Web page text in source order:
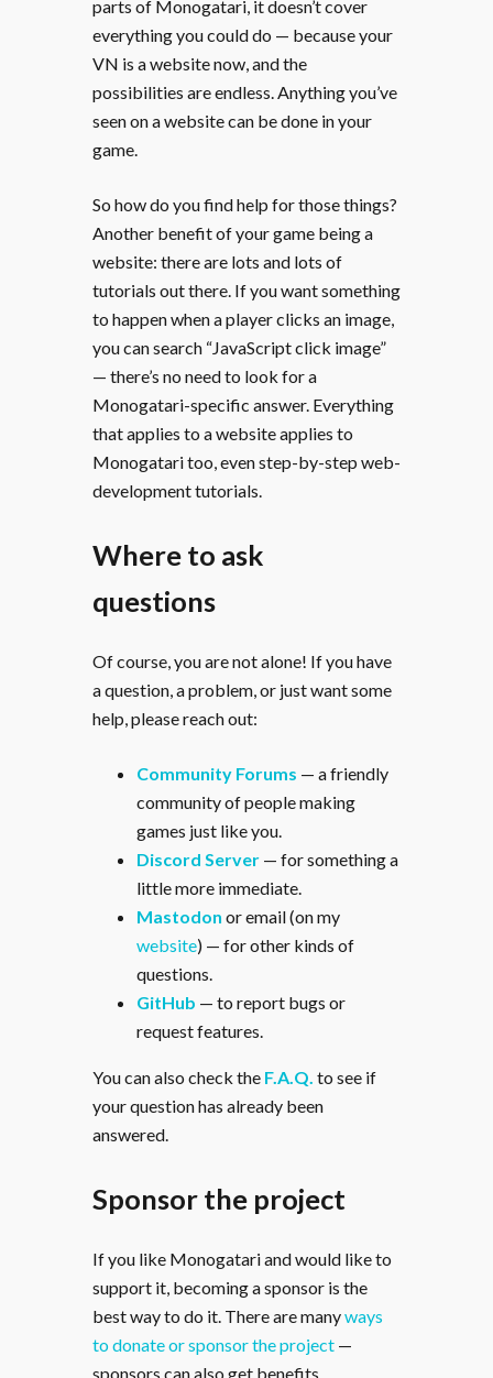
parts of Monogatari, it doesn’t cover
everything you could do — because your
VN is a website now, and the
possibilities are endless. Anything you’ve
seen on a website can be done in your
game.
So how do you find help for those things?
Another benefit of your game being a
website: there are lots and lots of
tutorials out there. If you want something
to happen when a player clicks an image,
you can search “JavaScript click image”
— there’s no need to look for a
Monogatari-specific answer. Everything
that applies to a website applies to
Monogatari too, even step-by-step web-
development tutorials.
Where to ask
questions
Of course, you are not alone! If you have
a question, a problem, or just want some
help, please reach out:
Community Forums — a friendly
community of people making
games just like you.
Discord Server — for something a
little more immediate.
Mastodon or email (on my
website) — for other kinds of
questions.
GitHub — to report bugs or
request features.
You can also check the F.A.Q. to see if
your question has already been
answered.
Sponsor the project
If you like Monogatari and would like to
support it, becoming a sponsor is the
best way to do it. There are manyways
to donate or sponsor the project —
sponsors can also get benefits